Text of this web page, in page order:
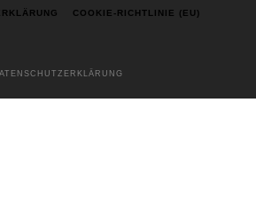
COOKIE-RICHTLINIE (EU)